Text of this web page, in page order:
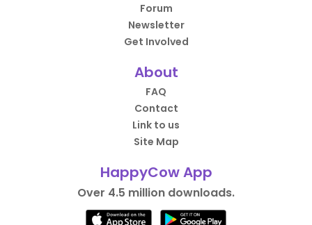
Forum
Newsletter
Get Involved
About
FAQ
Contact
Link to us
Site Map
HappyCow App
Over 4.5 million downloads.